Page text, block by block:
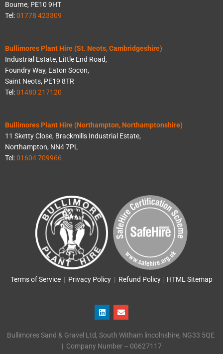
Bourne, PE10 9HT
Tel:01778 423309
Bullimores Plant Hire (St. Neots, Cambridgeshire)
Industrial Estate, Little End Road,
Foundry Way, Eaton Socon,
Saint Neots, PE19 8TR
Tel:01480 217120
Bullimores Plant Hire (Northampton, Northamptonshire)
11 Sketty Close, Brackmills Industrial Estate,
Northampton, NN4 7PL
Tel:01604 709966
Terms of Service | Privacy Policy | Refund Policy | HTML Sitemap
L
i
n
e
d
E
n
v
l
o
Bullimores Sand & Gravel Ltd, South Witham lincolnshire, NG33 5QE
| Company Number – 00627117